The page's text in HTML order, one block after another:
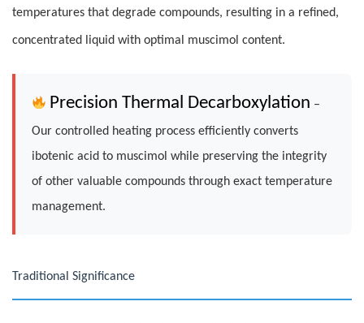
temperatures that degrade compounds, resulting in a refined,
concentrated liquid with optimal muscimol content.
Precision Thermal Decarboxylation –
Our controlled heating process efficiently converts
ibotenic acid to muscimol while preserving the integrity
of other valuable compounds through exact temperature
management.
Traditional Significance